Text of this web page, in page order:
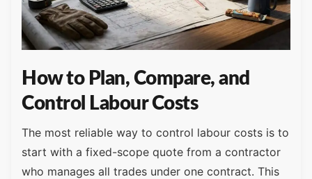
How to Plan, Compare, and
Control Labour Costs
The most reliable way to control labour costs is to
start with a fixed-scope quote from a contractor
who manages all trades under one contract. This